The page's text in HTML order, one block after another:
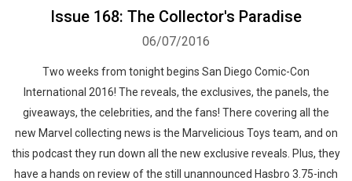
Issue 168: The Collector's Paradise
06/07/2016
Two weeks from tonight begins San Diego Comic-Con
International 2016! The reveals, the exclusives, the panels, the
giveaways, the celebrities, and the fans! There covering all the
new Marvel collecting news is the Marvelicious Toys team, and on
this podcast they run down all the new exclusive reveals. Plus, they
have a hands on review of the still unannounced Hasbro 3.75-inch